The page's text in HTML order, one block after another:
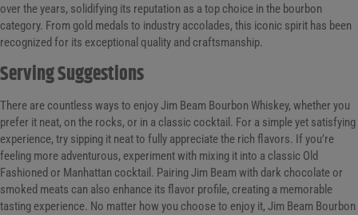
over the years, solidifying its reputation as a top choice in the bourbon
category. From gold medals to industry accolades, this iconic spirit has been
recognized for its exceptional quality and craftsmanship.
Serving Suggestions
There are countless ways to enjoy Jim Beam Bourbon Whiskey, whether you
prefer it neat, on the rocks, or in a classic cocktail. For a simple yet satisfying
experience, try sipping it neat to fully appreciate the rich flavors. If you’re
feeling more adventurous, experiment with mixing it into a classic Old
Fashioned or Manhattan cocktail. Pairing Jim Beam with dark chocolate or
smoked meats can also enhance its flavor profile, creating a memorable
tasting experience. No matter how you choose to enjoy it, Jim Beam Bourbon